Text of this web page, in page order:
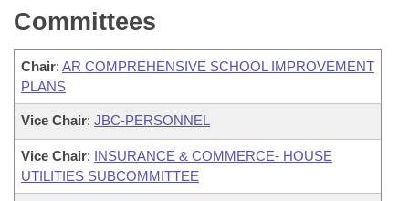
Committees
Chair: AR COMPREHENSIVE SCHOOL IMPROVEMENT
PLANS
Vice Chair: JBC-PERSONNEL
Vice Chair: INSURANCE & COMMERCE- HOUSE
UTILITIES SUBCOMMITTEE